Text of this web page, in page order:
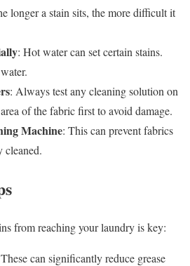
longer a stain sits, the more difficult it
: Hot water can set certain stains.
: Always test any cleaning solution on
of the fabric first to avoid damage.
Machine: This can prevent fabrics
cleaned.
from reaching your laundry is key:
can significantly reduce grease